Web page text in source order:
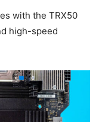
with the TRX50
high-speed